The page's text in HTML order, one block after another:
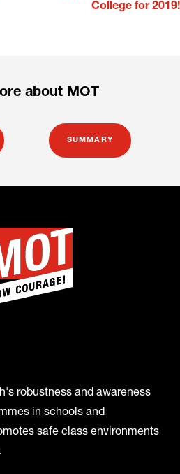
College for 2019!
about MOT
SUMMARY
robustness and awareness
in schools and
safe class environments